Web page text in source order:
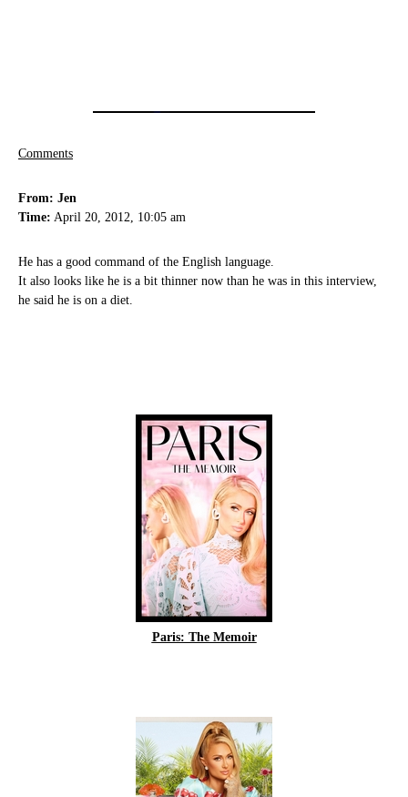
Comments
From: Jen
Time: April 20, 2012, 10:05 am
He has a good command of the English language.
It also looks like he is a bit thinner now than he was in this interview,
he said he is on a diet.
Paris: The Memoir